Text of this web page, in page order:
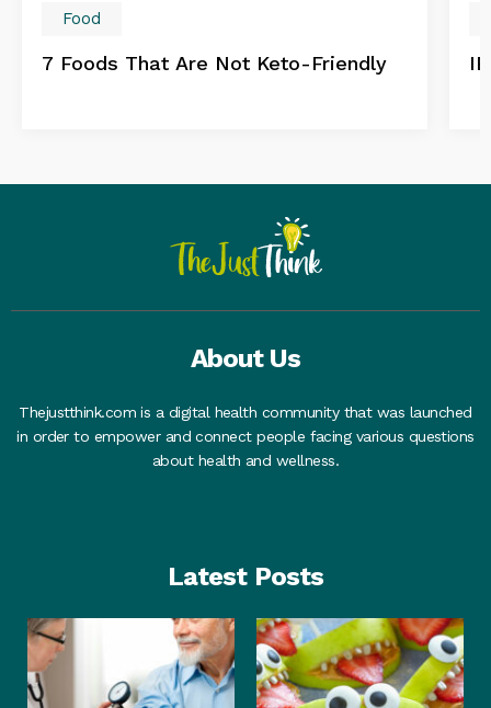
Food
7 Foods That Are Not Keto-Friendly
About Us
Thejustthink.com is a digital health community that was launched
in order to empower and connect people facing various questions
about health and wellness.
Latest Posts